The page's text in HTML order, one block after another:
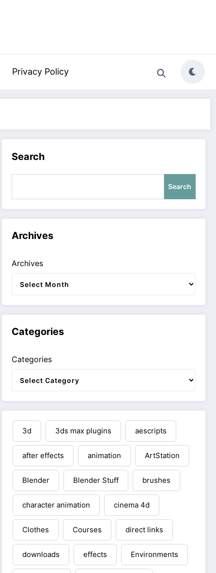
Privacy Policy
Search
Search
Archives
Archives
Categories
Categories
3d 3ds max plugins aescripts
after effects animation ArtStation
Blender Blender Stuff brushes
character animation cinema 4d
Clothes Courses direct links
downloads effects Environments